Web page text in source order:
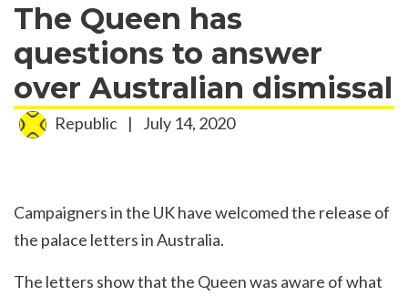
The Queen has
questions to answer
over Australian dismissal
Republic | July 14, 2020
Campaigners in the UK have welcomed the release of
the palace letters in Australia.
The letters show that the Queen was aware of what